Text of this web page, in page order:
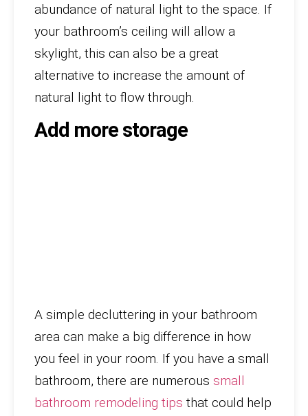
abundance of natural light to the space. If
your bathroom’s ceiling will allow a
skylight, this can also be a great
alternative to increase the amount of
natural light to flow through.
Add more storage
A simple decluttering in your bathroom
area can make a big difference in how
you feel in your room. If you have a small
bathroom, there are numerous small
bathroom remodeling tips that could help